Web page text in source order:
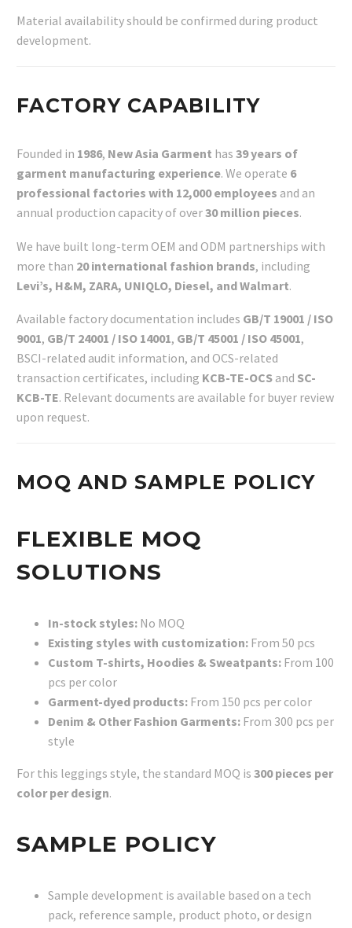
Material availability should be confirmed during product
development.
FACTORY CAPABILITY
Founded in 1986, New Asia Garment has 39 years of
garment manufacturing experience. We operate 6
professional factories with 12,000 employees and an
annual production capacity of over30 million pieces.
We have built long-term OEM and ODM partnerships with
more than 20 international fashion brands, including
Levi’s, H&M, ZARA, UNIQLO, Diesel, and Walmart.
Available factory documentation includes GB/T 19001 / ISO
9001, GB/T 24001 / ISO 14001, GB/T 45001 / ISO 45001,
BSCI-related audit information, and OCS-related
transaction certificates, including KCB-TE-OCS and SC-
KCB-TE. Relevant documents are available for buyer review
upon request.
MOQ AND SAMPLE POLICY
FLEXIBLE MOQ
SOLUTIONS
In-stock styles: No MOQ
Existing styles with customization: From 50 pcs
Custom T-shirts, Hoodies & Sweatpants: From 100
pcs per color
Garment-dyed products: From 150 pcs per color
Denim & Other Fashion Garments: From 300 pcs per
style
For this leggings style, the standard MOQ is 300 pieces per
color per design.
SAMPLE POLICY
Sample development is available based on a tech
pack, reference sample, product photo, or design